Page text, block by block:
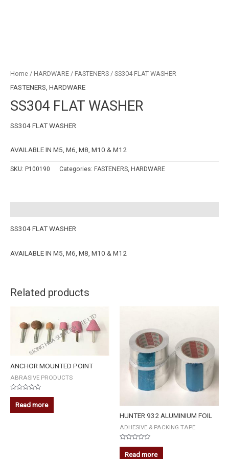
Home / HARDWARE / FASTENERS / SS304 FLAT WASHER
FASTENERS, HARDWARE
SS304 FLAT WASHER
SS304 FLAT WASHER
AVAILABLE IN M5, M6, M8, M10 & M12
SKU: P100190 Categories: FASTENERS, HARDWARE
SS304 FLAT WASHER
AVAILABLE IN M5, M6, M8, M10 & M12
Related products
ANCHOR MOUNTED POINT
ABRASIVE PRODUCTS
Rated
out
of
Read more
HUNTER 932 ALUMINIUM FOIL
ADHESIVE & PACKING TAPE
Rated
outRead more